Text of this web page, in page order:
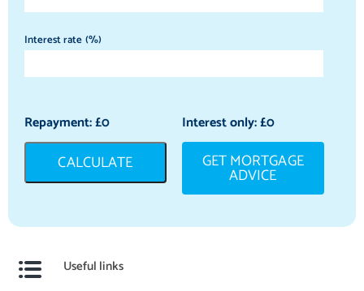
Interest rate (%)
Repayment: £0 Interest only: £0
CALCULATE GET MORTGAGE
ADVICE
Useful links